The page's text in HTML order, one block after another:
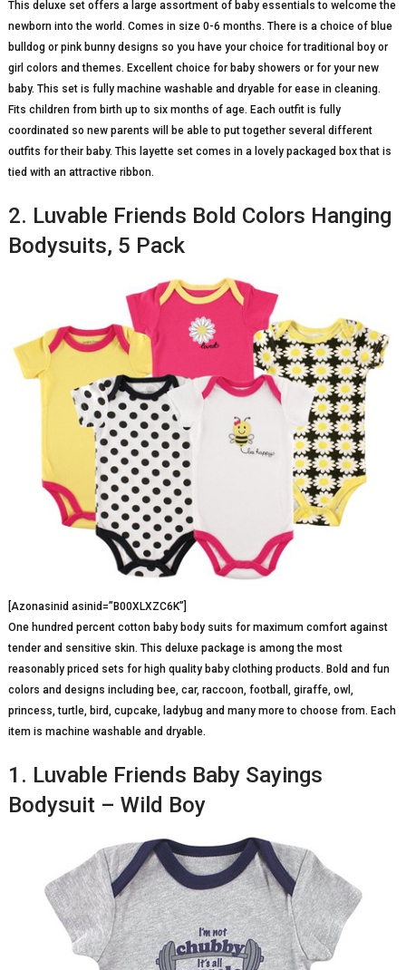
This deluxe set offers a large assortment of baby essentials to welcome the
newborn into the world. Comes in size 0-6 months. There is a choice of blue
bulldog or pink bunny designs so you have your choice for traditional boy or
girl colors and themes. Excellent choice for baby showers or for your new
baby. This set is fully machine washable and dryable for ease in cleaning.
Fits children from birth up to six months of age. Each outfit is fully
coordinated so new parents will be able to put together several different
outfits for their baby. This layette set comes in a lovely packaged box that is
tied with an attractive ribbon.
2. Luvable Friends Bold Colors Hanging
Bodysuits, 5 Pack
[Azonasinid asinid=”B00XLXZC6K”]
One hundred percent cotton baby body suits for maximum comfort against
tender and sensitive skin. This deluxe package is among the most
reasonably priced sets for high quality baby clothing products. Bold and fun
colors and designs including bee, car, raccoon, football, giraffe, owl,
princess, turtle, bird, cupcake, ladybug and many more to choose from. Each
item is machine washable and dryable.
1. Luvable Friends Baby Sayings
Bodysuit – Wild Boy